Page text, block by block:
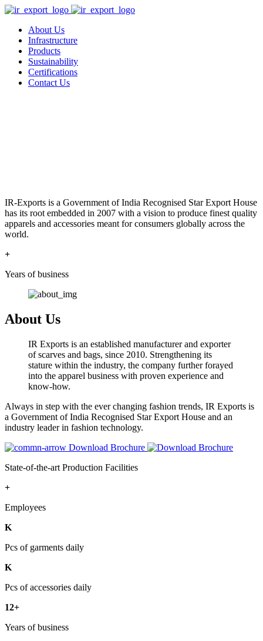
About Us
Infrastructure
Products
Sustainability
Certifications
Contact Us
IR-Exports is a Government of India Recognised Star Export House
has its root embedded in 2007 with a vision to produce finest quality
apparels and accessories meant for consumers globally across the
world.
+
Years of business
About Us
IR Exports is an established manufacturer and exporter
of scarves and bags, since 2010. Strengthening its
stature within the industry, the company further forayed
into the apparel business with proven experience and
know-how.
Always in step with the ever changing fashion trends, IR Exports is
a Government of India Recognised Star Export House and an
industry leader in fashion technology.
Download Brochure
State-of-the-art Production Facilities
+
Employees
K
Pcs of garments daily
K
Pcs of accessories daily
12+
Years of business